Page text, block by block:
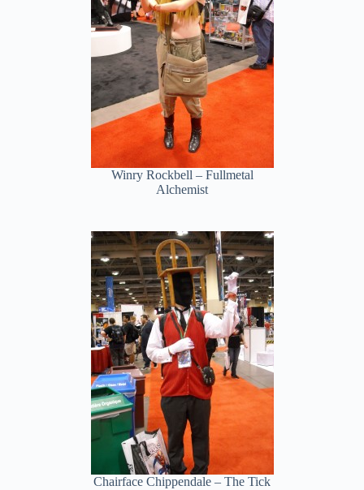
Winry Rockbell – Fullmetal
Alchemist
Chairface Chippendale – The Tick